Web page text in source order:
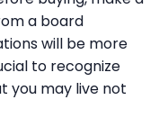
a board
will be more
to recognize
you may live not